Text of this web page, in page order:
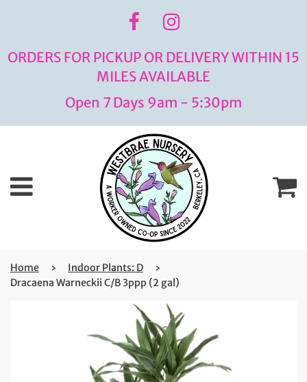
ORDERS FOR PICKUP OR DELIVERY WITHIN 15
MILES AVAILABLE
Open 7 Days 9am - 5:30pm
Menu
Home › Indoor Plants: D
›
Dracaena Warneckii C/B 3ppp (2 gal)